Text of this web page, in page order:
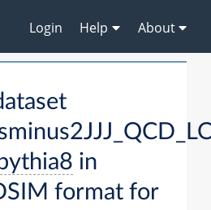
Login Help About
in
format for